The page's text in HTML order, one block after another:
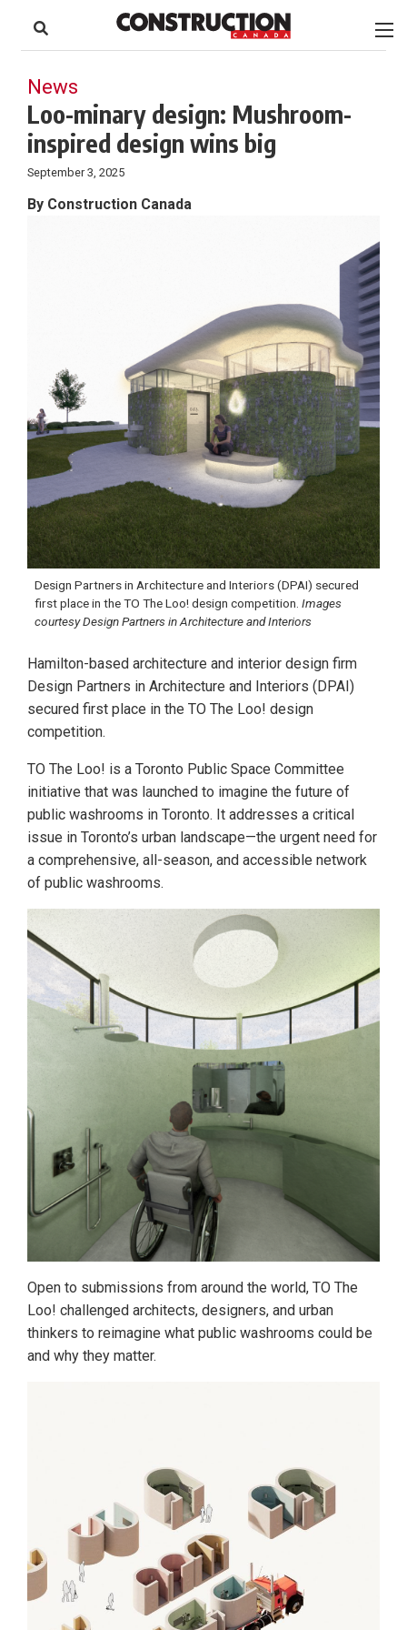
content
Footer
News
Loo-minary design: Mushroom-
inspired design wins big
September 3, 2025
By Construction Canada
Design Partners in Architecture and Interiors (DPAI) secured
first place in the TO The Loo! design competition. Images
courtesy Design Partners in Architecture and Interiors
Hamilton-based architecture and interior design firm
Design Partners in Architecture and Interiors (DPAI)
secured first place in the TO The Loo! design
competition.
TO The Loo! is a Toronto Public Space Committee
initiative that was launched to imagine the future of
public washrooms in Toronto. It addresses a critical
issue in Toronto’s urban landscape—the urgent need for
a comprehensive, all-season, and accessible network
of public washrooms.
Open to submissions from around the world, TO The
Loo! challenged architects, designers, and urban
thinkers to reimagine what public washrooms could be
and why they matter.